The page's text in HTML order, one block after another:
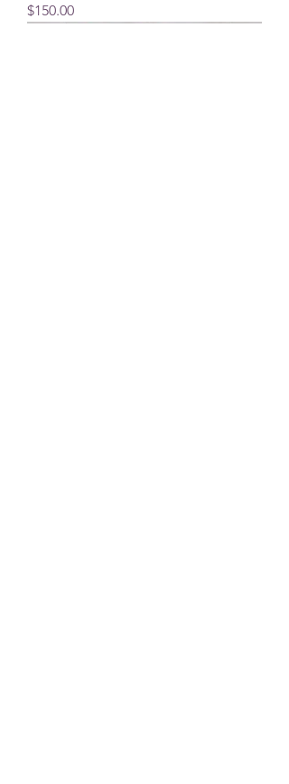
Price
$150.00